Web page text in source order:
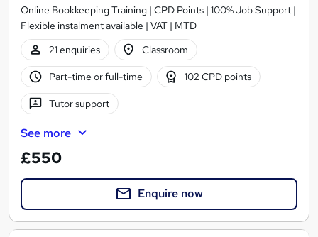
Online Bookkeeping Training | CPD Points | 100% Job Support |
Flexible instalment available | VAT | MTD
21 enquiries
Classroom
Part-time or full-time 102 CPD points
Tutor support
See more
£550
Enquire now